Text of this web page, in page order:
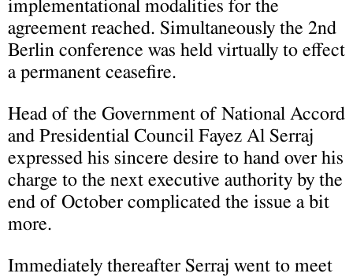
implementational modalities for the
agreement reached. Simultaneously the 2nd
Berlin conference was held virtually to effect
a permanent ceasefire.
Head of the Government of National Accord
and Presidential Council Fayez Al Serraj
expressed his sincere desire to hand over his
charge to the next executive authority by the
end of October complicated the issue a bit
more.
Immediately thereafter Serraj went to meet